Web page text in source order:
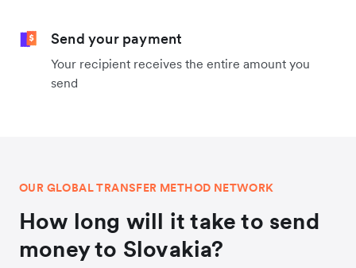
Send your payment
Your recipient receives the entire amount you
send
OUR GLOBAL TRANSFER METHOD NETWORK
How long will it take to send
money to Slovakia?